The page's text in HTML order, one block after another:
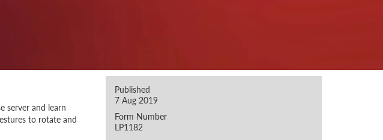
Published
7 Aug 2019
Form Number
LP1182
server and learn
to rotate and